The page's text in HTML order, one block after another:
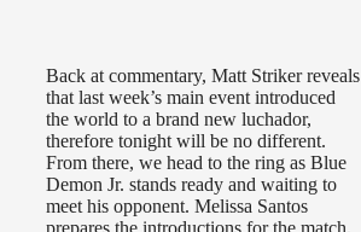
Back at commentary, Matt Striker reveals
that last week’s main event introduced
the world to a brand new luchador,
therefore tonight will be no different.
From there, we head to the ring as Blue
Demon Jr. stands ready and waiting to
meet his opponent. Melissa Santos